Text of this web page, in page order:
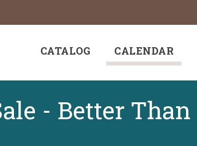
CATALOG CALENDAR
- Better Than